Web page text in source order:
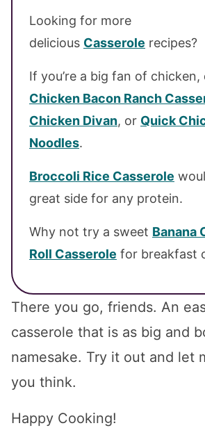
Looking for more
delicious Casserole recipes?
If you’re a big fan of
Chicken Bacon Ranch
Chicken Divan, or Quick
Noodles.
Broccoli Rice Casserole
great side for any protein.
Why not try a sweet Banana
Roll Casserole for breakfast
There you go, friends. An
casserole that is as big and
namesake. Try it out and let
you think.
Happy Cooking!